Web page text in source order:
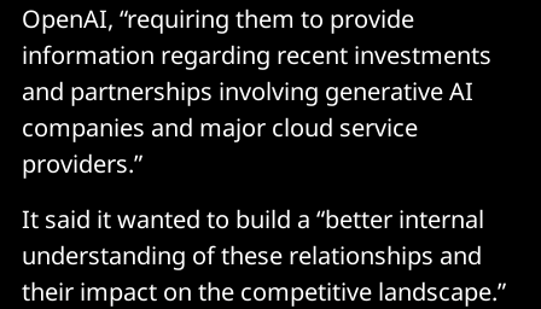
OpenAI, “requiring them to provide
information regarding recent investments
and partnerships involving generative AI
companies and major cloud service
providers.”
It said it wanted to build a “better internal
understanding of these relationships and
their impact on the competitive landscape.”